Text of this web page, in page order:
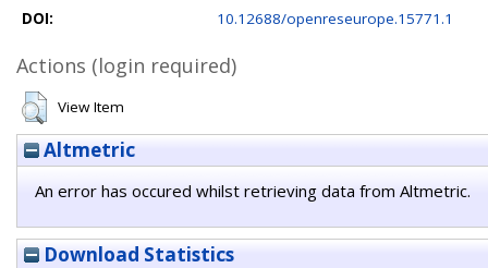
DOI:
10.12688/openreseurope.15771.1
Actions (login required)
View Item
Altmetric
An error has occured whilst retrieving data from Altmetric.
Download Statistics